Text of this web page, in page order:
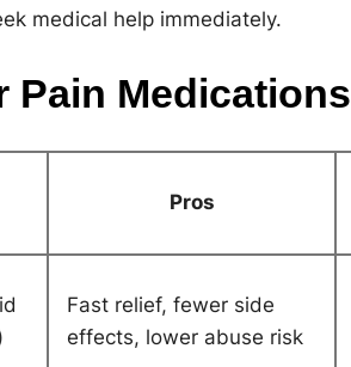
medical help immediately.
Pain Medications
Pros
Fast relief, fewer side
effects, lower abuse risk